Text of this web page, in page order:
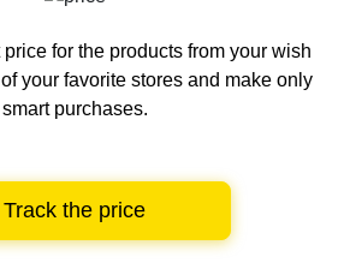
price for the products from your wish
your favorite stores and make only
smart purchases.
Track the price